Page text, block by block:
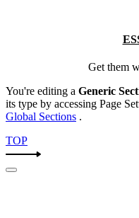
Get them
You're editing a Generic
its type by accessing Page
Global Sections .
TOP